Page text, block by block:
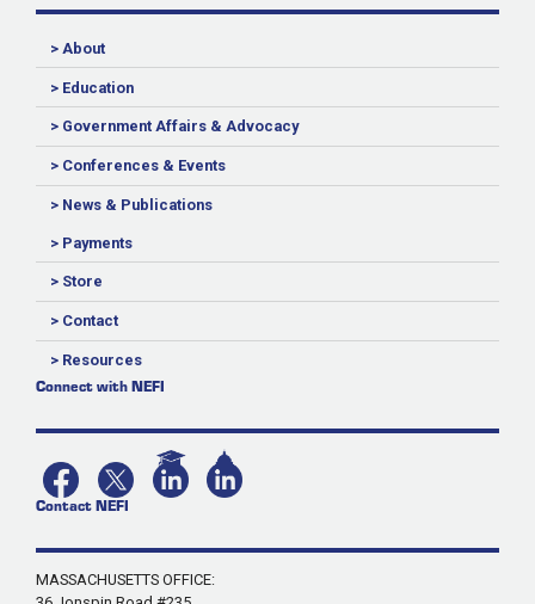
> About
> Education
> Government Affairs & Advocacy
> Conferences & Events
> News & Publications
> Payments
> Store
> Contact
> Resources
Connect with NEFI
Contact NEFI
MASSACHUSETTS OFFICE: